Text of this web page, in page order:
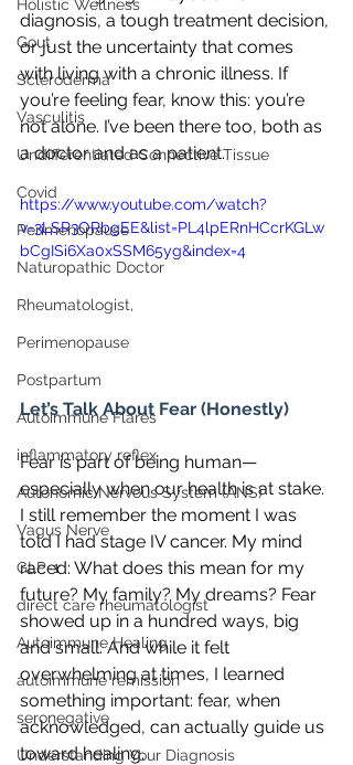
Holistic Wellness
Gout
Scleroderma
Vasculitis
Undifferentiated Connective Tissue
Covid
Perimenopause
Naturopathic Doctor
Rheumatologist,
Perimenopause
Postpartum
Autoimmune Flares
inflammatory reflex
Autonomic Nervous System (ANS)
Vagus Nerve
GLP-1
direct care rheumatologist
Autoimmune Healing
autoimmune remission
seronegative
Understanding Your Diagnosis
diagnosis, a tough treatment decision,
or just the uncertainty that comes
with living with a chronic illness. If
you’re feeling fear, know this: you’re
not alone. I’ve been there too, both as
a doctor and as a patient.
https://www.youtube.com/watch?
v=3LSR3ORbgEE&list=PL4lpERnHCcrKGLw
bCgISi6Xa0xSSM65yg&index=4
Let’s Talk About Fear (Honestly)
Fear is part of being human—
especially when our health is at stake.
I still remember the moment I was
told I had stage IV cancer. My mind
raced: What does this mean for my
future? My family? My dreams? Fear
showed up in a hundred ways, big
and small. And while it felt
overwhelming at times, I learned
something important: fear, when
acknowledged, can actually guide us
toward healing.